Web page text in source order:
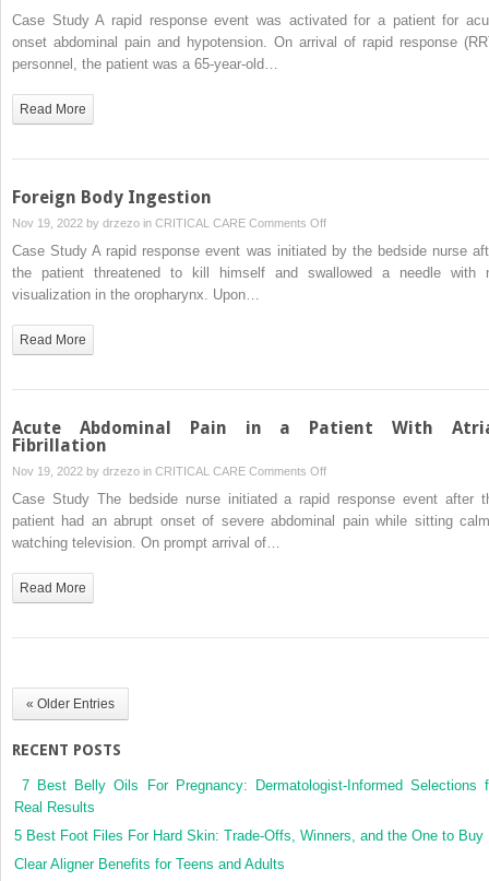
Acute
Abdominal
Case Study A rapid response event was activated for a patient for
onset abdominal pain and hypotension. On arrival of rapid response
personnel, the patient was a 65-year-old…
Read More
Foreign Body Ingestion
Nov 19, 2022 by drzezo in CRITICAL CARE Comments Offon
Foreign
Body
Case Study A rapid response event was initiated by the bedside nurse
the patient threatened to kill himself and swallowed a needle with
visualization in the oropharynx. Upon…
Read More
Acute Abdominal Pain in a Patient With
Fibrillation
Nov 19, 2022 by drzezo in CRITICAL CARE Comments Offon
Acute
Abdominal
Case Study The bedside nurse initiated a rapid response event after
patient had an abrupt onset of severe abdominal pain while sitting
watching television. On prompt arrival of…
Read More
« Older Entries
RECENT POSTS
7 Best Belly Oils For Pregnancy: Dermatologist-Informed Selections
Real Results
5 Best Foot Files For Hard Skin: Trade-Offs, Winners, and the One to Buy
Clear Aligner Benefits for Teens and Adults